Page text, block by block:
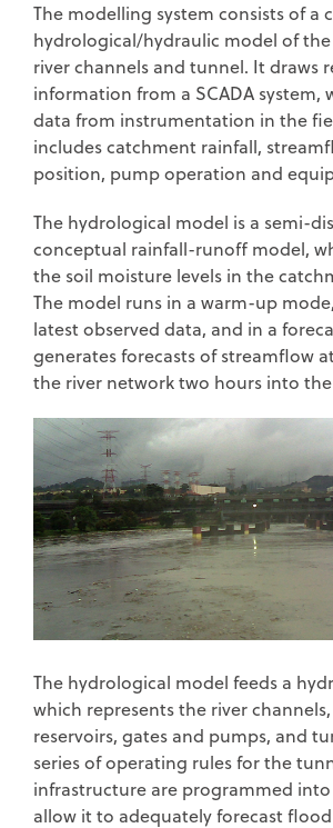
The modelling system consists of a
hydrological/hydraulic model of
river channels and tunnel. It draws
information from a SCADA system,
data from instrumentation in the
includes catchment rainfall,
position, pump operation and
The hydrological model is a semi-
conceptual rainfall-runoff model,
the soil moisture levels in the
The model runs in a warm-up
latest observed data, and in a
generates forecasts of streamflow
the river network two hours into
The hydrological model feeds a
which represents the river
reservoirs, gates and pumps, and
series of operating rules for the
infrastructure are programmed
allow it to adequately forecast